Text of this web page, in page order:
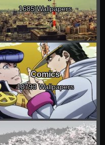
1685 Wallpapers
Comics
10793 Wallpapers